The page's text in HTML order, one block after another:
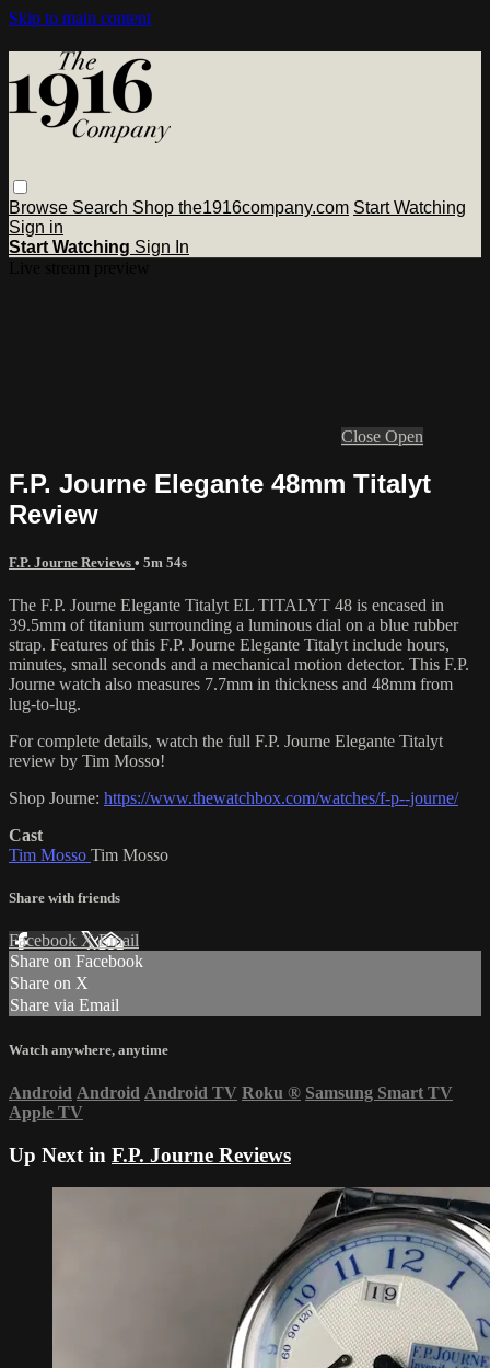
Skip to main content
Browse Search Shop the1916company.com Start Watching
Sign in
Start Watching Sign In
Close Open
F.P. Journe Elegante 48mm Titalyt
Review
F.P. Journe Reviews • 5m 54s
The F.P. Journe Elegante Titalyt EL TITALYT 48 is encased in
39.5mm of titanium surrounding a luminous dial on a blue rubber
strap. Features of this F.P. Journe Elegante Titalyt include hours,
minutes, small seconds and a mechanical motion detector. This F.P.
Journe watch also measures 7.7mm in thickness and 48mm from
lug-to-lug.
For complete details, watch the full F.P. Journe Elegante Titalyt
review by Tim Mosso!
Shop Journe: https://www.thewatchbox.com/watches/f-p--journe/
Cast
Tim Mosso Tim Mosso
Share with friends
Facebook XEmail
Share on Facebook
Share on X
Share via Email
Watch anywhere, anytime
Android Android Android TV Roku ® Samsung Smart TV
Apple TV
Up Next in F.P. Journe Reviews